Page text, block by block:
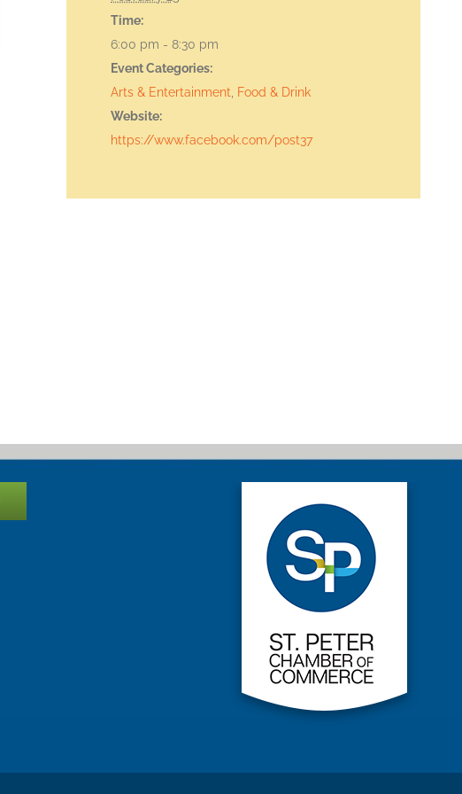
Time:
6:00 pm - 8:30 pm
Event Categories:
Arts & Entertainment
Food & Drink
Website:
https://www.facebook.com/post37